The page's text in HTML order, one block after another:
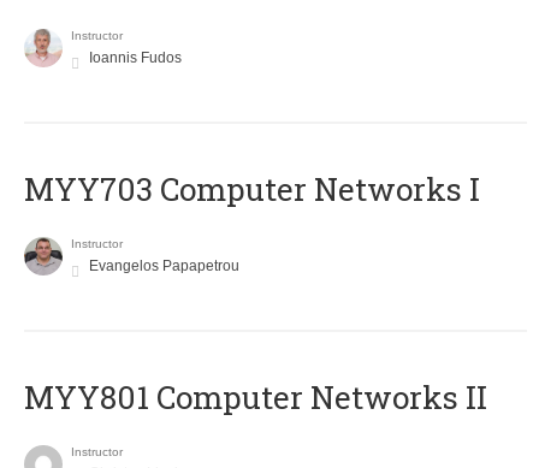
Instructor
Ioannis Fudos
MYY703 Computer Networks I
Instructor
Evangelos Papapetrou
MYY801 Computer Networks II
Instructor